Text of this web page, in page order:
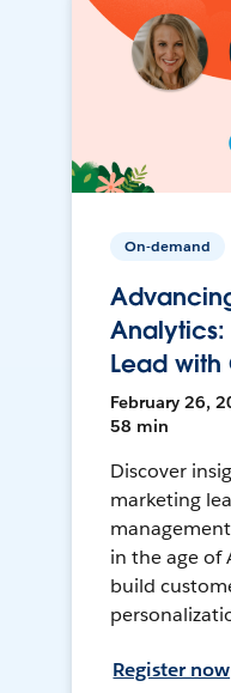
On-demand
Analytics:
Lead with
February 26,
58 min
Discover
marketing
in the age of
build
Register now